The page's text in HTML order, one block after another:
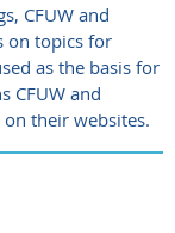
CFUW and
on topics for
as the basis for
CFUW and
their websites.